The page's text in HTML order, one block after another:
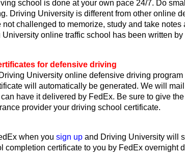
school is done at your own pace 24/7. Do
Driving University is different from other online
challenged to memorize, study and take notes
online traffic school has been written
for defensive driving
University online defensive driving program
will automatically be generated. We will
have it delivered by FedEx. Be sure to give
provider your driving school certificate.
when you sign upand Driving University will
completion certificate to you by FedEx overnight